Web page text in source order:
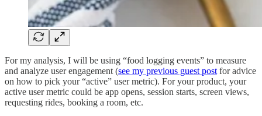
For my analysis, I will be using “food logging events” to measure
and analyze user engagement (see my previous guest post for advice
on how to pick your “active” user metric). For your product, your
active user metric could be app opens, session starts, screen views,
requesting rides, booking a room, etc.